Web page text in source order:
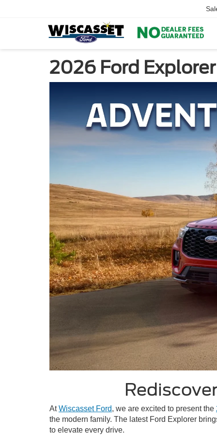
2026 Ford
AtWiscasset Ford, we are excited to present the
the modern family. The latest Ford Explorer
to elevate every drive.